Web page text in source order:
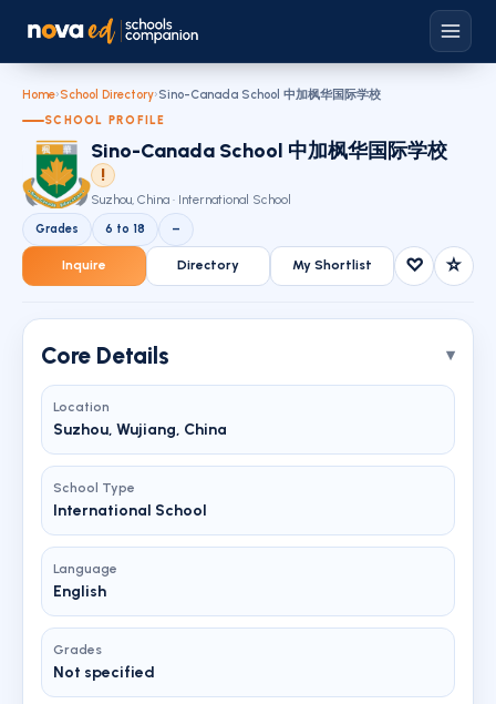
Home›School Directory›Sino-Canada School 中加枫华国际学校
SCHOOL PROFILE
Sino-Canada School 中加枫华国际学校
!
Suzhou, China · International School
Grades 6 to 18 –
Inquire Directory ♡ ☆
My Shortlist
Core Details
Location
Suzhou, Wujiang, China
School Type
International School
Language
English
Grades
Not specified